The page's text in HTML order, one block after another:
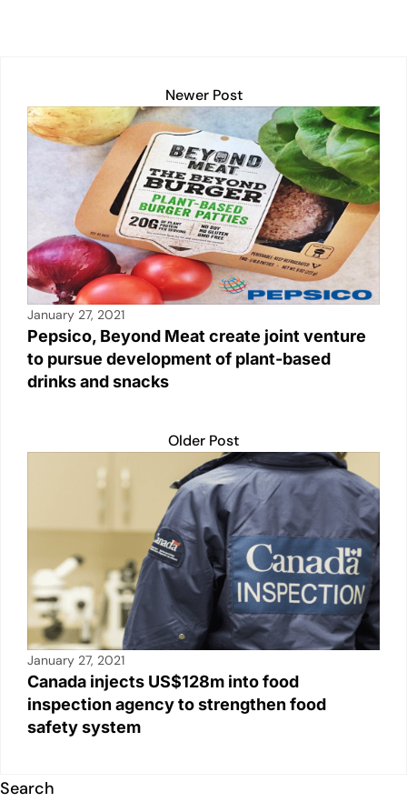
Newer Post
January 27, 2021
Pepsico, Beyond Meat create joint venture
to pursue development of plant-based
drinks and snacks
Older Post
January 27, 2021
Canada injects US$128m into food
inspection agency to strengthen food
safety system
Search